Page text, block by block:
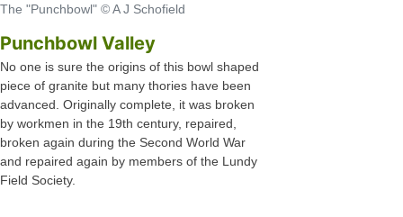
The "Punchbowl" © A J Schofield
Punchbowl Valley
No one is sure the origins of this bowl shaped
piece of granite but many thories have been
advanced. Originally complete, it was broken
by workmen in the 19th century, repaired,
broken again during the Second World War
and repaired again by members of the Lundy
Field Society.